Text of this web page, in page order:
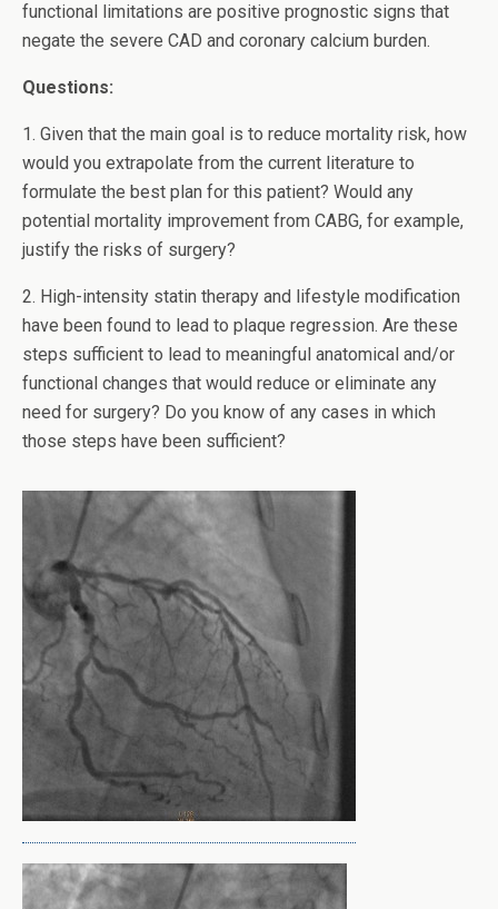
functional limitations are positive prognostic signs that
negate the severe CAD and coronary calcium burden.
Questions:
1. Given that the main goal is to reduce mortality risk, how
would you extrapolate from the current literature to
formulate the best plan for this patient? Would any
potential mortality improvement from CABG, for example,
justify the risks of surgery?
2. High-intensity statin therapy and lifestyle modification
have been found to lead to plaque regression. Are these
steps sufficient to lead to meaningful anatomical and/or
functional changes that would reduce or eliminate any
need for surgery? Do you know of any cases in which
those steps have been sufficient?